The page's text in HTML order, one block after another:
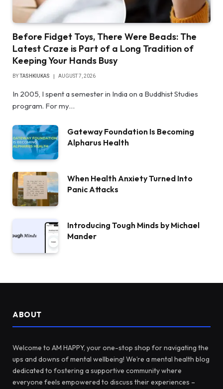
Before Fidget Toys, There Were Beads: The
Latest Craze is Part of a Long Tradition of
Keeping Your Hands Busy
BYTASHKIUKAS AUGUST 7, 2026
In 2005, I spent a semester in India on a Buddhist Studies
program. For my…
Gateway Foundation Is Becoming
Alpharus Health
When Health Anxiety Turned Into
Panic Attacks
Introducing Tough Minds by Michael
Mander
ABOUT
Welcome to AM HAPPY, your one-stop shop for navigating the
ups and downs of mental wellbeing! We’re a mental health blog
dedicated to fostering a supportive community where
everyone feels empowered to discuss their experiences –